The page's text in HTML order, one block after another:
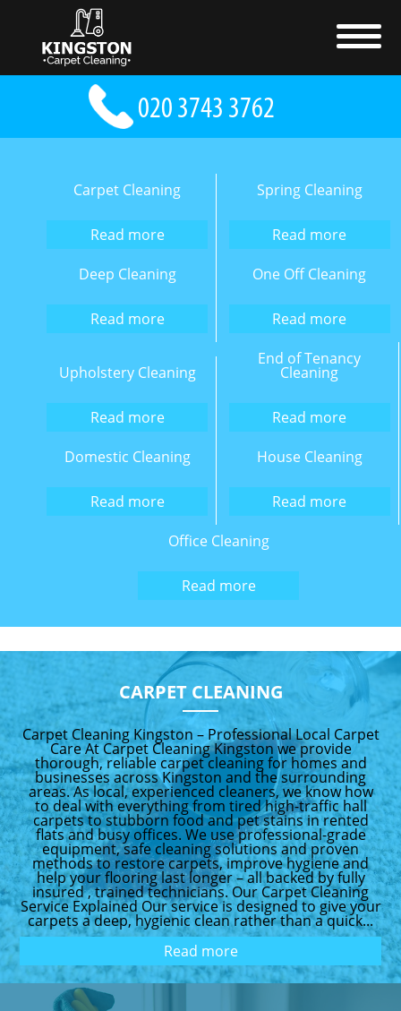
Carpet Cleaning
Read more
Spring Cleaning
Read more
Deep Cleaning
Read more
One Off Cleaning
Read more
Upholstery Cleaning
Read more
End of Tenancy
Cleaning
Read more
Domestic Cleaning
Read more
House Cleaning
Read more
Office Cleaning
Read more
CARPET CLEANING
Carpet Cleaning Kingston – Professional Local Carpet
Care At Carpet Cleaning Kingston we provide
thorough, reliable carpet cleaning for homes and
businesses across Kingston and the surrounding
areas. As local, experienced cleaners, we know how
to deal with everything from tired high-traffic hall
carpets to stubborn food and pet stains in rented
flats and busy offices. We use professional-grade
equipment, safe cleaning solutions and proven
methods to restore carpets, improve hygiene and
help your flooring last longer – all backed by fully
insured , trained technicians. Our Carpet Cleaning
Service Explained Our service is designed to give your
carpets a deep, hygienic clean rather than a quick...
Read more